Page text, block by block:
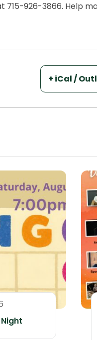
715-926-3866. Help
+ iCal /